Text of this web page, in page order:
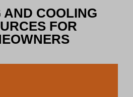
AND COOLING
FOR